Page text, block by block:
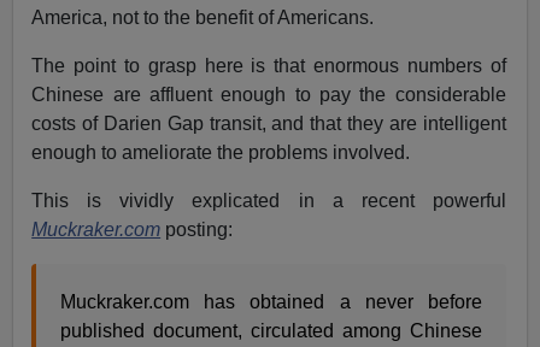
America, not to the benefit of Americans.
The point to grasp here is that enormous numbers of
Chinese are affluent enough to pay the considerable
costs of Darien Gap transit, and that they are intelligent
enough to ameliorate the problems involved.
This is vividly explicated in a recent powerful
Muckraker.com posting:
Muckraker.com has obtained a never before
published document, circulated among Chinese